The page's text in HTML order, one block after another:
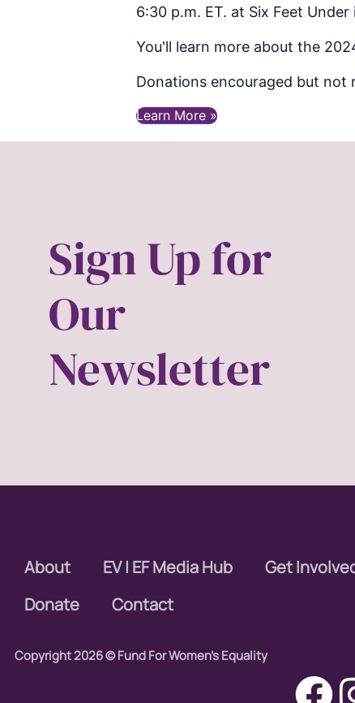
6:30 p.m. ET. at Six Feet Under
You'll learn more about the
Donations encouraged but not
Learn More »
Sign Up for
Our
Newsletter
About EV | EF Media Hub
Get
Donate
Contact
Copyright 2026 © Fund For Women's Equality